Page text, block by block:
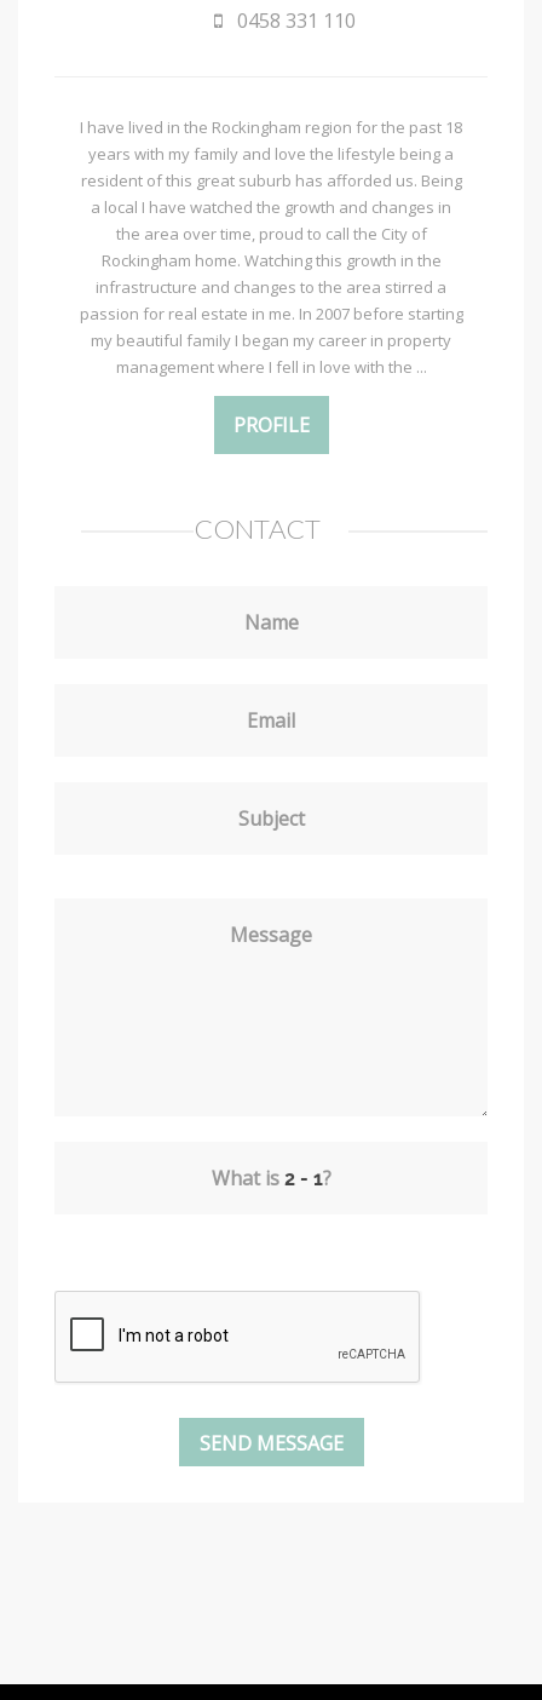
0458 331 110
I have lived in the Rockingham region for the past 18
years with my family and love the lifestyle being a
resident of this great suburb has afforded us. Being
a local I have watched the growth and changes in
the area over time, proud to call the City of
Rockingham home. Watching this growth in the
infrastructure and changes to the area stirred a
passion for real estate in me. In 2007 before starting
my beautiful family I began my career in property
management where I fell in love with the ...
PROFILE
CONTACT
Name
Email
Subject
Message
What is ?